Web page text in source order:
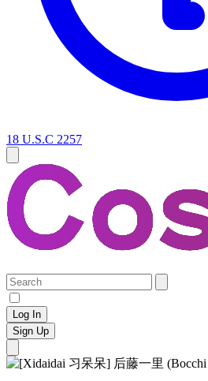
18 U.S.C 2257
Log In
Sign Up